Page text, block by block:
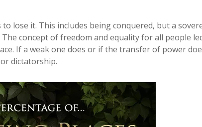
lose it. This includes being conquered, but a
concept of freedom and equality for all people
If a weak one does or if the transfer of power
dictatorship.